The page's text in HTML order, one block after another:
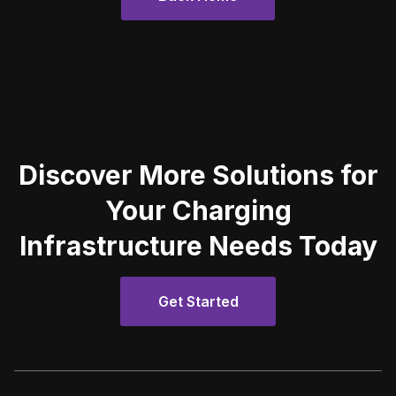
Discover More Solutions for
Your Charging
Infrastructure Needs Today
Get Started